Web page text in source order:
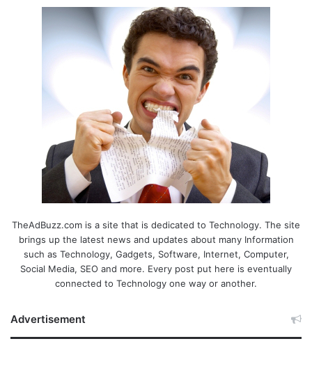
TheAdBuzz.com is a site that is dedicated to Technology. The site
brings up the latest news and updates about many Information
such as Technology, Gadgets, Software, Internet, Computer,
Social Media, SEO and more. Every post put here is eventually
connected to Technology one way or another.
Advertisement